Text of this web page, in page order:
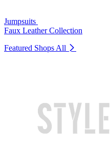
Jumpsuits
Faux Leather Collection
Featured Shops All